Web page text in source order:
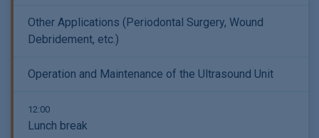
Other Applications (Periodontal Surgery, Wound
Debridement, etc.)
Operation and Maintenance of the Ultrasound Unit
12:00
Lunch break